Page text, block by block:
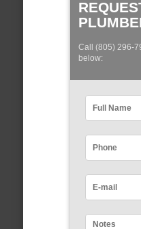
Call (805) 296-
below: